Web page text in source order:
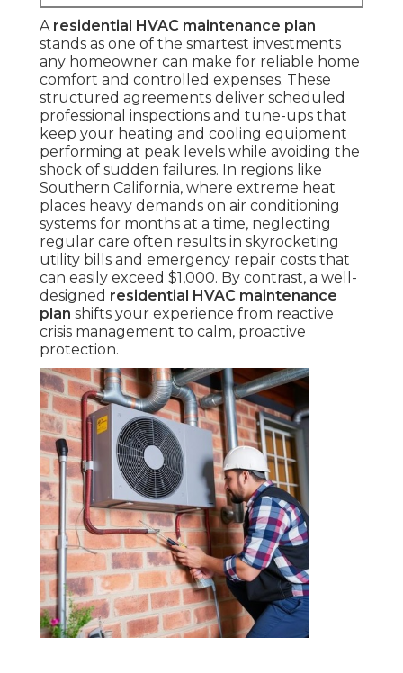
A residential HVAC maintenance plan
stands as one of the smartest investments
any homeowner can make for reliable home
comfort and controlled expenses. These
structured agreements deliver scheduled
professional inspections and tune-ups that
keep your heating and cooling equipment
performing at peak levels while avoiding the
shock of sudden failures. In regions like
Southern California, where extreme heat
places heavy demands on air conditioning
systems for months at a time, neglecting
regular care often results in skyrocketing
utility bills and emergency repair costs that
can easily exceed $1,000. By contrast, a well-
designed residential HVAC maintenance
plan shifts your experience from reactive
crisis management to calm, proactive
protection.